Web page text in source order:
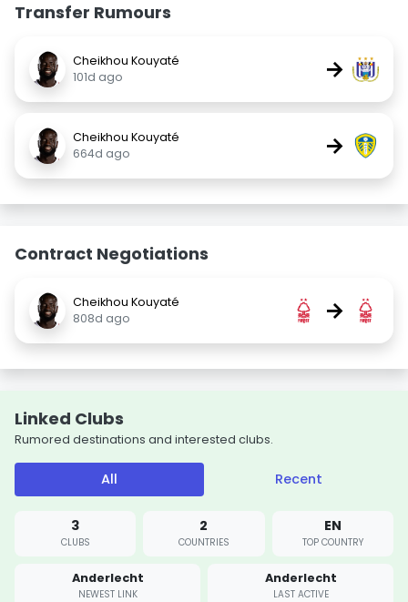
Transfer Rumours
Cheikhou Kouyaté
101d ago
→
Cheikhou Kouyaté
664d ago
→
Contract Negotiations
Cheikhou Kouyaté
808d ago
→
Linked Clubs
Rumored destinations and interested clubs.
All Recent
3
CLUBS
2
COUNTRIES
EN
TOP COUNTRY
Anderlecht
NEWEST LINK
Anderlecht
LAST ACTIVE